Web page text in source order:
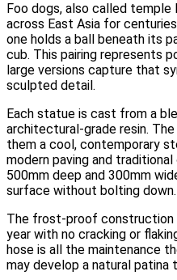
Foo dogs, also called temple
across East Asia for
one holds a ball beneath its
cub. This pairing represents
large versions capture that
sculpted detail.
Each statue is cast from a
architectural-grade resin.
them a cool, contemporary
modern paving and
500mm deep and 300mm
surface without bolting down.
The frost-proof construction
year with no cracking or
hose is all the maintenance
may develop a natural patina